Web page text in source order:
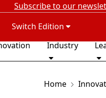
Subscribe to our
Switch Edition
Industry
Home